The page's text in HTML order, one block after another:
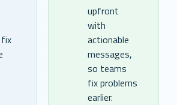
upfront
with
actionable
messages,
so teams
fix problems
earlier.